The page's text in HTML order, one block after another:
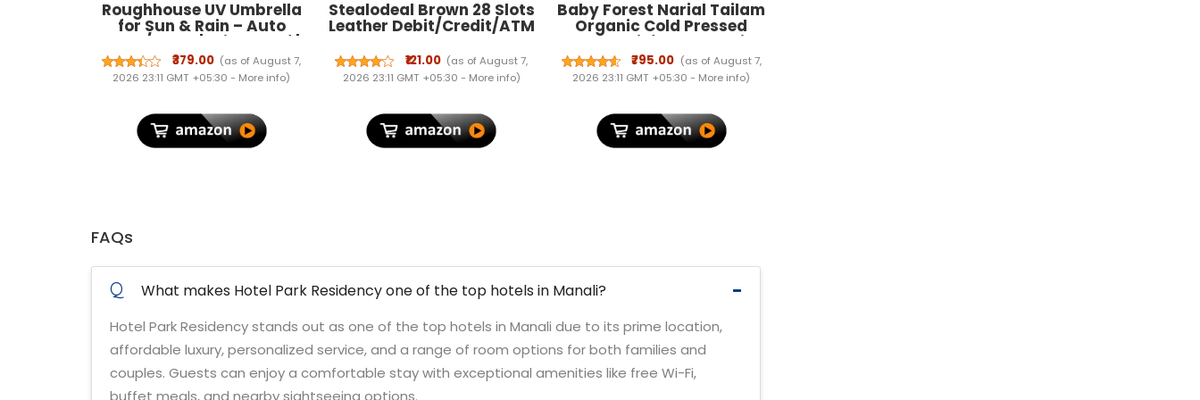
Roughhouse UV Umbrella
for Sun & Rain – Auto
Open/Close | Windproof |
Travel-Friendly 3-Fold
Design | SPF 50+ Coated |
Big Canopy, Easy to Carry
₹379.00 (as of August 7,
2026 23:11 GMT +05:30 - More info)
Stealodeal Brown 28 Slots
Leather Debit/Credit/ATM
₹121.00 (as of August 7,
2026 23:11 GMT +05:30 - More info)
Baby Forest Narial Tailam
Organic Cold Pressed
Coconut Oil for Baby Skin &
Hair Care | 100% Natural &
Ayurvedic | Derma Safe &
Cruelty-Free | Coconut Oil
200ml Pack of 1
₹795.00 (as of August 7,
2026 23:11 GMT +05:30 - More info)
FAQs
Q What makes Hotel Park Residency one of the top hotels in Manali?
Hotel Park Residency stands out as one of the top hotels in Manali due to its prime location,
affordable luxury, personalized service, and a range of room options for both families and
couples. Guests can enjoy a comfortable stay with exceptional amenities like free Wi-Fi,
buffet meals, and nearby sightseeing options.